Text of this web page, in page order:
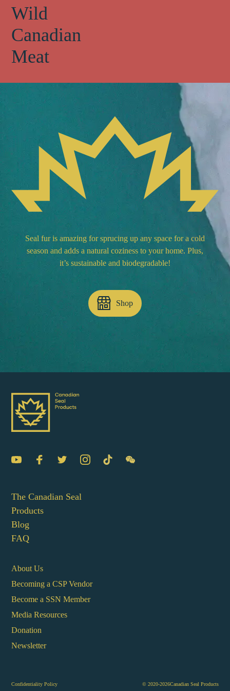
Wild
Canadian
Meat
Seal fur is amazing for sprucing up any space for a cold
season and adds a natural coziness to your home. Plus,
it’s sustainable and biodegradable!
Shop
The Canadian Seal
Products
Blog
FAQ
About Us
Becoming a CSP Vendor
Become a SSN Member
Media Resources
Donation
Newsletter
Confidentiality Policy © 2020-2026Canadian Seal Products